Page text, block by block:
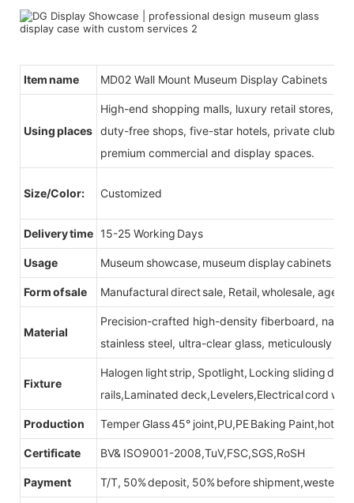
Item name MD02 Wall Mount Museum Display Cabinets
Using places
High-end shopping malls, luxury retail stores,
duty-free shops, five-star hotels, private clubs,
premium commercial and display spaces.
Size/Color: Customized
Delivery time 15-25 Working Days
Usage Museum showcase, museum display cabinets
Form of sale Manufactural direct sale, Retail, wholesale, agent
Material
Precision-crafted high-density fiberboard,
stainless steel, ultra-clear glass, meticulously
Fixture
Halogen light strip, Spotlight, Locking sliding
rails,Laminated deck,Levelers,Electrical cord
Production Temper Glass 45° joint,PU,PE Baking Paint,hot
Certificate BV& ISO9001-2008,TuV,FSC,SGS,RoSH
Payment T/T, 50% deposit, 50% before shipment,western